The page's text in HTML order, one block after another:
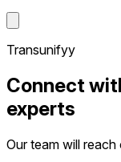
Transunifyy
Connect
experts
Our team will